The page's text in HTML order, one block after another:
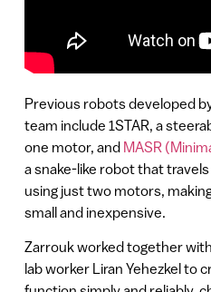
Previous robots developed
team include 1STAR, a
one motor, and MASR
a snake-like robot that
using just two motors,
small and inexpensive.
Zarrouk worked together
lab worker Liran Yehezkel to